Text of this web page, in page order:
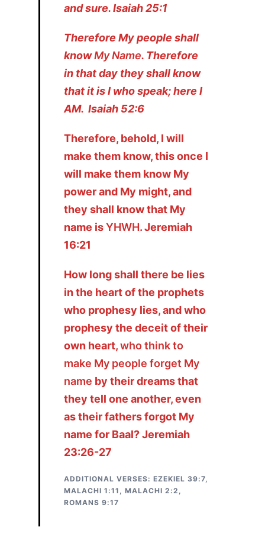
and sure. Isaiah 25:1
Therefore My people shall
knowMy Name. Therefore
in that day they shall know
that it is I who speak; here I
AM. Isaiah 52:6
Therefore, behold, I will
make them know, this once I
will make them know My
power and My might, and
they shall know that My
name isYHWH. Jeremiah
16:21
How long shall there be lies
in the heart of the prophets
who prophesy lies, and who
prophesy the deceit of their
own heart,who think to
make My people forget My
name by their dreams that
they tell one another, even
as their fathers forgot My
name for Baal? Jeremiah
23:26-27
ADDITIONAL VERSES: EZEKIEL 39:7,
MALACHI 1:11, MALACHI 2:2,
ROMANS 9:17